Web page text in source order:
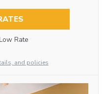
Rate
and policies